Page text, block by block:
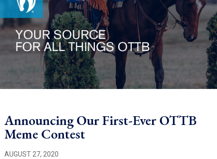
Announcing Our First-Ever OTTB
Meme Contest
AUGUST 27, 2020